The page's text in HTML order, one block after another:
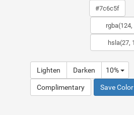
Lighten Darken 10%
Complimentary Save Color